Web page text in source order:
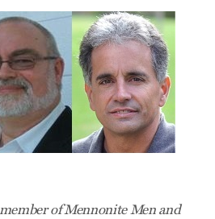
of Mennonite Men and